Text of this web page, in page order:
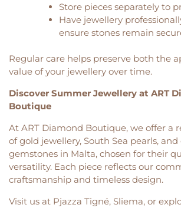
Store pieces separately to
Have jewellery
ensure stones remain
Regular care helps preserve both the
value of your jewellery over time.
Discover Summer Jewellery at ART
Boutique
At ART Diamond Boutique, we offer a
of gold jewellery, South Sea pearls,
gemstones in Malta, chosen for their
versatility. Each piece reflects our
craftsmanship and timeless design.
Visit us at Pjazza Tigné, Sliema, or